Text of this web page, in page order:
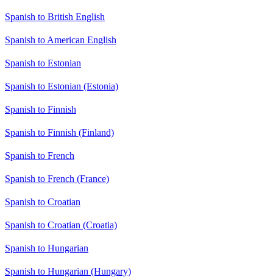
Spanish to British English
Spanish to American English
Spanish to Estonian
Spanish to Estonian (Estonia)
Spanish to Finnish
Spanish to Finnish (Finland)
Spanish to French
Spanish to French (France)
Spanish to Croatian
Spanish to Croatian (Croatia)
Spanish to Hungarian
Spanish to Hungarian (Hungary)